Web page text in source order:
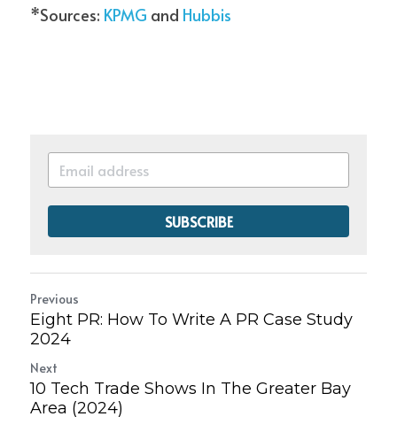
*Sources: KPMG and Hubbis
SUBSCRIBE
Previous
Eight PR: How To Write A PR Case Study
2024
Next
10 Tech Trade Shows In The Greater Bay
Area (2024)